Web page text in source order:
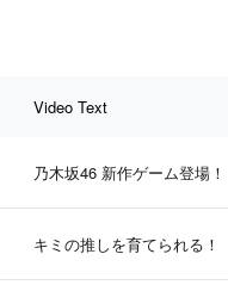
Video Text
乃木坂46 新作ゲーム登場！
キミの推しを育てられる！